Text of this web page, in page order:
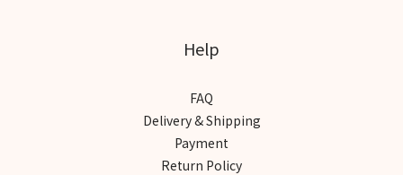
Help
FAQ
Delivery & Shipping
Payment
Return Policy